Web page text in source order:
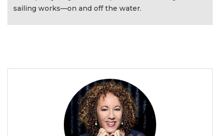
sailing works—on and off the water.